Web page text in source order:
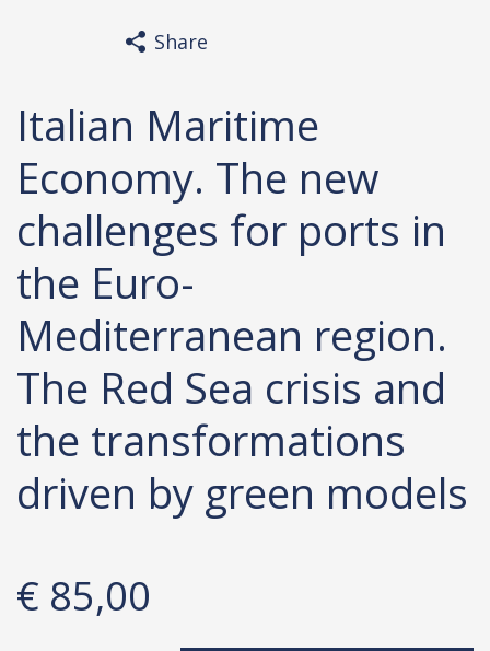
Share
Italian Maritime
Economy. The new
challenges for ports in
the Euro-
Mediterranean region.
The Red Sea crisis and
the transformations
driven by green models
€ 85,00